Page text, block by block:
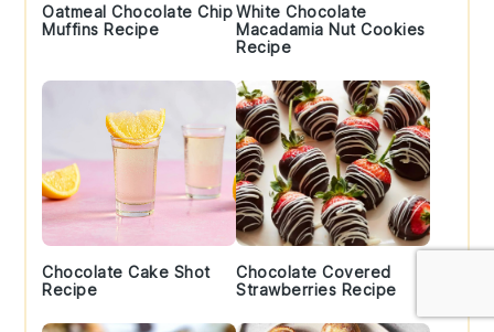
Oatmeal Chocolate Chip
Muffins Recipe
White Chocolate
Macadamia Nut Cookies
Recipe
Chocolate Cake Shot
Recipe
Chocolate Covered
Strawberries Recipe